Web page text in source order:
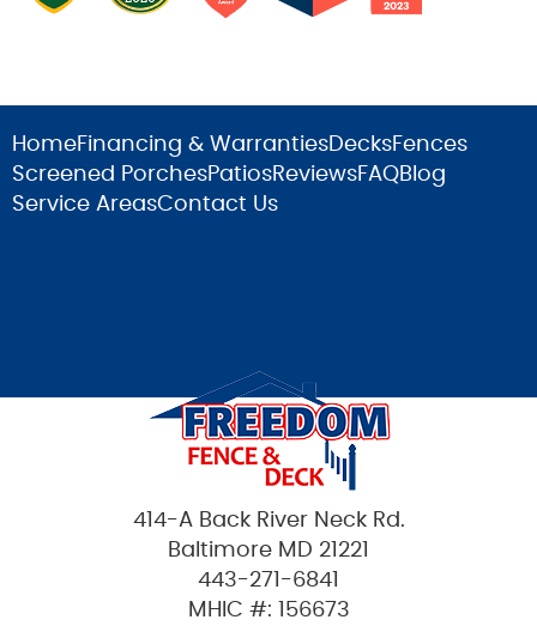
HomeFinancing & WarrantiesDecksFences
Screened PorchesPatiosReviewsFAQBlog
Service AreasContact Us
414-A Back River Neck Rd.
Baltimore MD 21221
443-271-6841
MHIC #: 156673